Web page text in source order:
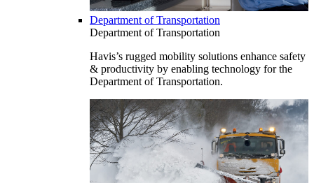
Department of Transportation
Department of Transportation
Havis’s rugged mobility solutions enhance safety
& productivity by enabling technology for the
Department of Transportation.